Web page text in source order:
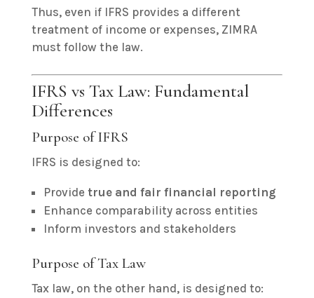
Thus, even if IFRS provides a different
treatment of income or expenses, ZIMRA
must follow the law.
IFRS vs Tax Law: Fundamental
Differences
Purpose of IFRS
IFRS is designed to:
Provide true and fair financial reporting
Enhance comparability across entities
Inform investors and stakeholders
Purpose of Tax Law
Tax law, on the other hand, is designed to: